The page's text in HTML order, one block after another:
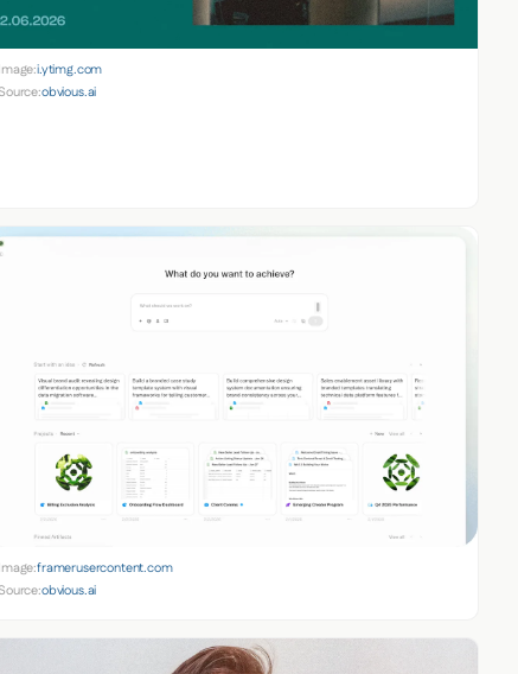
Image:i.ytimg.com
obvious.ai
Image:framerusercontent.com
obvious.ai